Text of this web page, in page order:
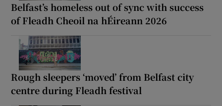
Belfast’s homeless out of sync with success
of Fleadh Cheoil na hÉireann 2026
Rough sleepers ‘moved’ from Belfast city
centre during Fleadh festival